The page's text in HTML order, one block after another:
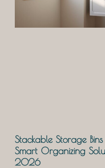
Stackable Storage
Smart Organizing
2026